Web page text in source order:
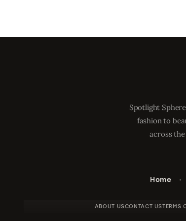
Spotlight
fashion to
across
Home
ABOUT USCONTACT USTERMS